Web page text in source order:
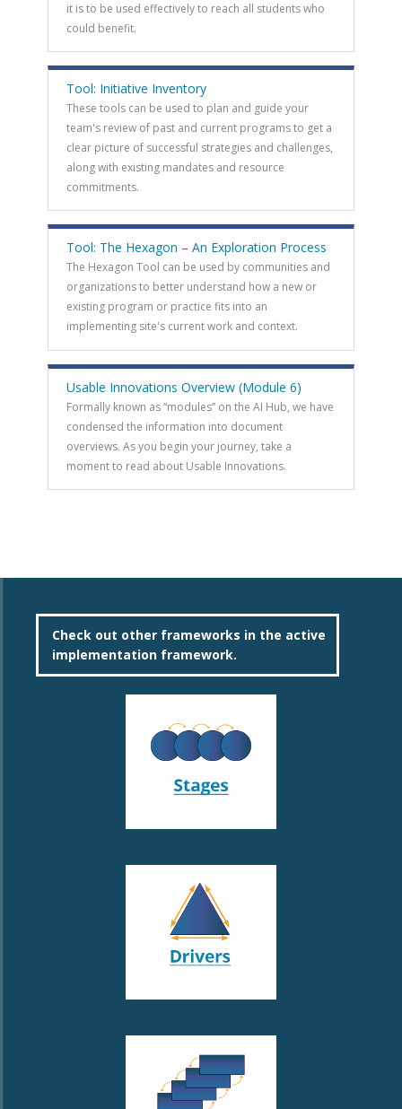
it is to be used effectively to reach all students who
could benefit.
Tool: Initiative Inventory
These tools can be used to plan and guide your
team's review of past and current programs to get a
clear picture of successful strategies and challenges,
along with existing mandates and resource
commitments.
Tool: The Hexagon – An Exploration Process
The Hexagon Tool can be used by communities and
organizations to better understand how a new or
existing program or practice fits into an
implementing site's current work and context.
Usable Innovations Overview (Module 6)
Formally known as “modules” on the AI Hub, we have
condensed the information into document
overviews. As you begin your journey, take a
moment to read about Usable Innovations.
Check out other frameworks in the active
implementation framework.